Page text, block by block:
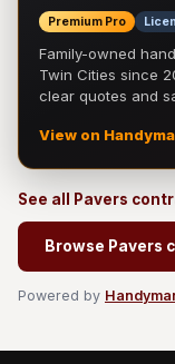
Premium Pro
Family-owned
Twin Cities since
clear quotes and
View on
See all Pavers
Browse Pavers
Powered by